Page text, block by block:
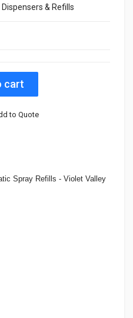
Spray Refills - Violet Valley
& Refills
to Quote